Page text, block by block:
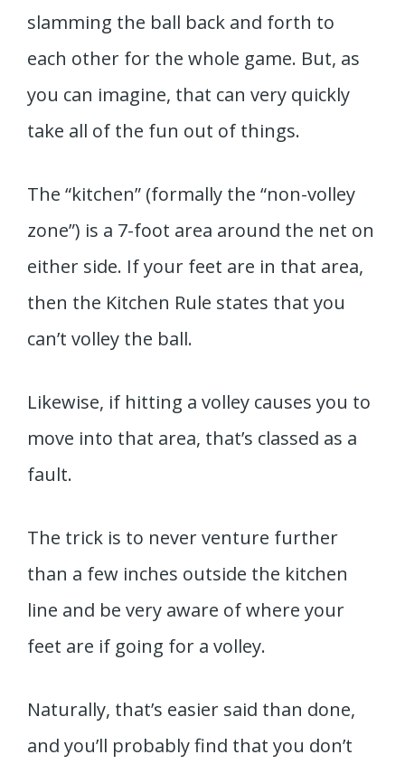
slamming the ball back and forth to
each other for the whole game. But, as
you can imagine, that can very quickly
take all of the fun out of things.
The “kitchen” (formally the “non-volley
zone”) is a 7-foot area around the net on
either side. If your feet are in that area,
then the Kitchen Rule states that you
can’t volley the ball.
Likewise, if hitting a volley causes you to
move into that area, that’s classed as a
fault.
The trick is to never venture further
than a few inches outside the kitchen
line and be very aware of where your
feet are if going for a volley.
Naturally, that’s easier said than done,
and you’ll probably find that you don’t